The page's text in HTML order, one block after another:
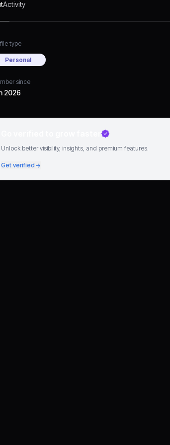
Activity
type
Personal
since
2026
Unlock better visibility, insights, and premium features.
Get verified